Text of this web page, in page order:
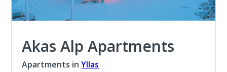
Akas Alp Apartments
Apartments inYllas